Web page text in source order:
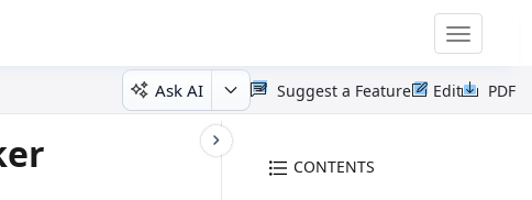
Toggle
Ask AI PDF
Edit
Suggest a Feature
CONTENTS